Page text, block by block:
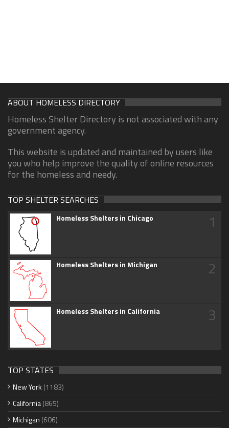
ABOUT HOMELESS DIRECTORY
Homeless Shelter Directory is not associated with any
government agency.
This website is updated and maintained by users like
you who help improve the quality of online resources
for the homeless and needy.
TOP SHELTER SEARCHES
Homeless Shelters in Chicago 1
Homeless Shelters in Michigan 2
Homeless Shelters in California 3
TOP STATES
New York (1183)
California(865)
Michigan (606)